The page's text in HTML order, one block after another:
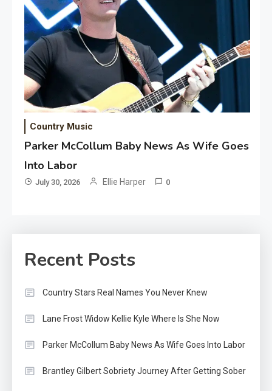
Country Music
Parker McCollum Baby News As Wife Goes
Into Labor
July 30, 2026 Ellie Harper 0
Recent Posts
Country Stars Real Names You Never Knew
Lane Frost Widow Kellie Kyle Where Is She Now
Parker McCollum Baby News As Wife Goes Into Labor
Brantley Gilbert Sobriety Journey After Getting Sober